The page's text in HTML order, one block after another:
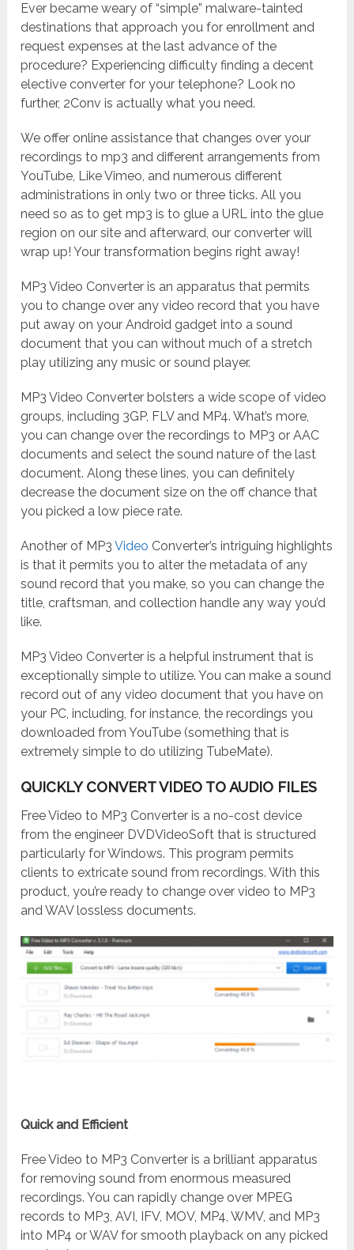
Ever became weary of “simple” malware-tainted
destinations that approach you for enrollment and
request expenses at the last advance of the
procedure? Experiencing difficulty finding a decent
elective converter for your telephone? Look no
further, 2Conv is actually what you need.
We offer online assistance that changes over your
recordings to mp3 and different arrangements from
YouTube, Like Vimeo, and numerous different
administrations in only two or three ticks. All you
need so as to get mp3 is to glue a URL into the glue
region on our site and afterward, our converter will
wrap up! Your transformation begins right away!
MP3 Video Converter is an apparatus that permits
you to change over any video record that you have
put away on your Android gadget into a sound
document that you can without much of a stretch
play utilizing any music or sound player.
MP3 Video Converter bolsters a wide scope of video
groups, including 3GP, FLV and MP4. What’s more,
you can change over the recordings to MP3 or AAC
documents and select the sound nature of the last
document. Along these lines, you can definitely
decrease the document size on the off chance that
you picked a low piece rate.
Another of MP3Video Converter’s intriguing highlights
is that it permits you to alter the metadata of any
sound record that you make, so you can change the
title, craftsman, and collection handle any way you’d
like.
MP3 Video Converter is a helpful instrument that is
exceptionally simple to utilize. You can make a sound
record out of any video document that you have on
your PC, including, for instance, the recordings you
downloaded from YouTube (something that is
extremely simple to do utilizing TubeMate).
QUICKLY CONVERT VIDEO TO AUDIO FILES
Free Video to MP3 Converter is a no-cost device
from the engineer DVDVideoSoft that is structured
particularly for Windows. This program permits
clients to extricate sound from recordings. With this
product, you’re ready to change over video to MP3
and WAV lossless documents.
Quick and Efficient
Free Video to MP3 Converter is a brilliant apparatus
for removing sound from enormous measured
recordings. You can rapidly change over MPEG
records to MP3, AVI, IFV, MOV, MP4, WMV, and MP3
into MP4 or WAV for smooth playback on any picked